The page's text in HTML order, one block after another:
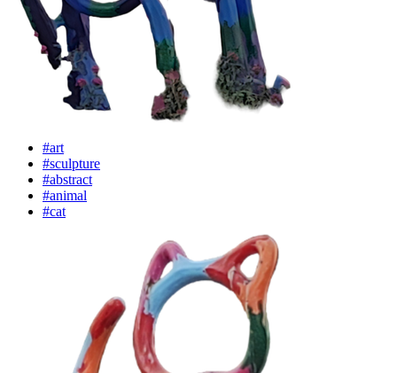
#art
#sculpture
#abstract
#animal
#cat